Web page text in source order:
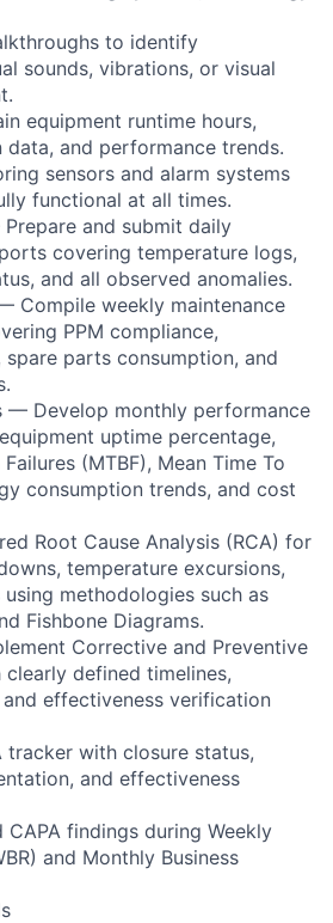
to identify
sounds, vibrations, or visual
equipment runtime hours,
and performance trends.
sensors and alarm systems
functional at all times.
and submit daily
covering temperature logs,
and all observed anomalies.
Compile weekly maintenance
PPM compliance,
spare parts consumption, and
— Develop monthly performance
uptime percentage,
(MTBF), Mean Time To
consumption trends, and cost
Root Cause Analysis (RCA) for
temperature excursions,
methodologies such as
Fishbone Diagrams.
Corrective and Preventive
defined timelines,
effectiveness verification
tracker with closure status,
and effectiveness
CAPA findings during Weekly
and Monthly Business